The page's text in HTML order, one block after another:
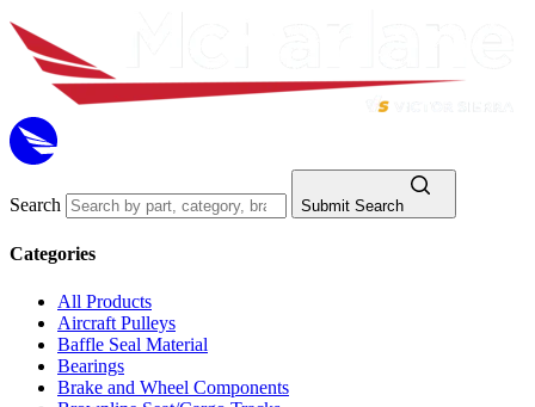
Search Submit Search
Categories
All Products
Aircraft Pulleys
Baffle Seal Material
Bearings
Brake and Wheel Components